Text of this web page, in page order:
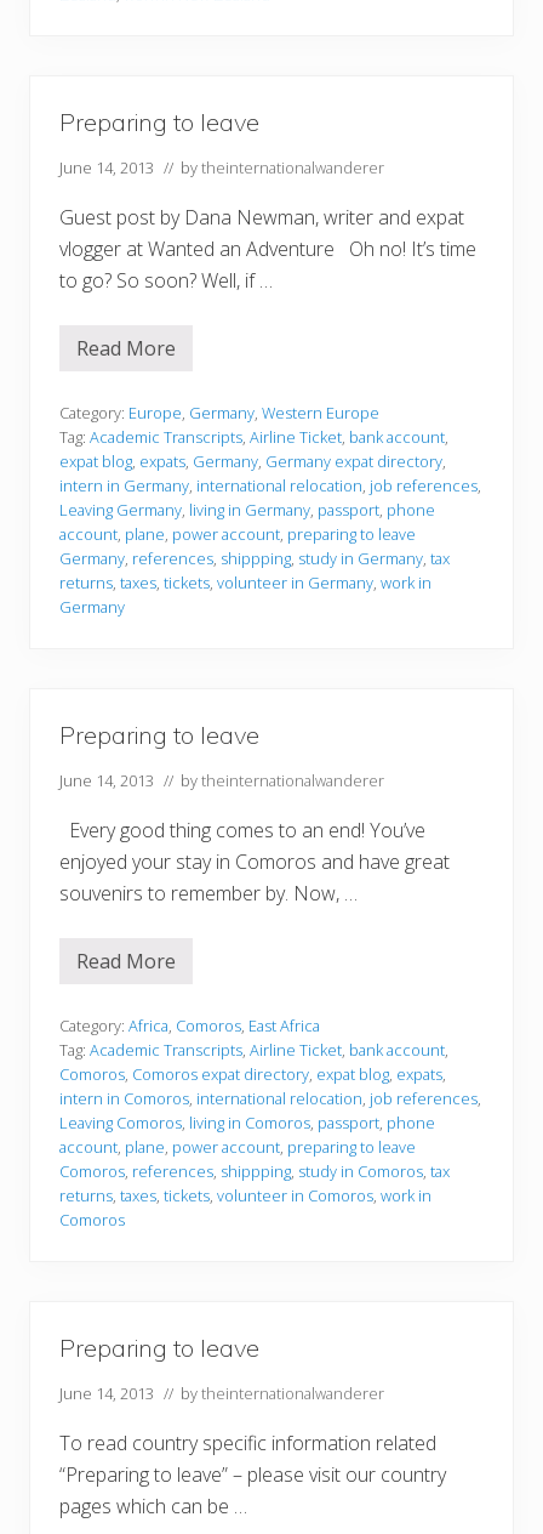
Preparing to leave
June 14, 2013 // bytheinternationalwanderer
Guest post by Dana Newman, writer and expat
vlogger at Wanted an Adventure Oh no! It’s time
to go? So soon? Well, if …
P
p
a
r
i
n
g
t
o
l
e
a
Read More
Category: Europe, Germany, Western Europe
Tag: Academic Transcripts, Airline Ticket, bank account,
expat blog, expats, Germany, Germany expat directory,
intern in Germany, international relocation, job references,
Leaving Germany, living in Germany, passport, phone
account, plane, power account, preparing to leave
Germany, references, shippping, study in Germany, tax
returns, taxes, tickets, volunteer in Germany, work in
Germany
Preparing to leave
June 14, 2013 // bytheinternationalwanderer
Every good thing comes to an end! You’ve
enjoyed your stay in Comoros and have great
souvenirs to remember by. Now, …
P
p
a
r
i
n
g
t
o
l
e
a
Read More
Category: Africa, Comoros, East Africa
Tag: Academic Transcripts, Airline Ticket, bank account,
Comoros, Comoros expat directory, expat blog, expats,
intern in Comoros, international relocation, job references,
Leaving Comoros, living in Comoros, passport, phone
account, plane, power account, preparing to leave
Comoros, references, shippping, study in Comoros, tax
returns, taxes, tickets, volunteer in Comoros, work in
Comoros
Preparing to leave
June 14, 2013 // bytheinternationalwanderer
To read country specific information related
“Preparing to leave” – please visit our country
pages which can be …